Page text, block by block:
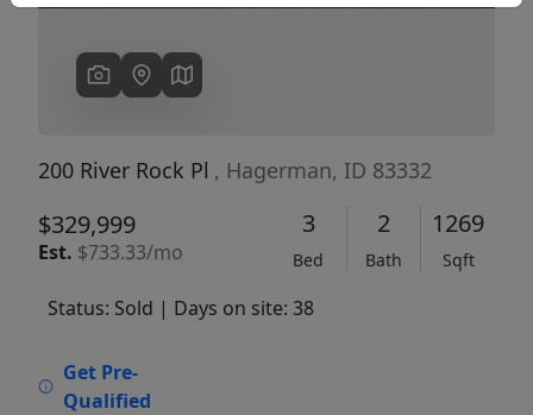
200 River Rock Pl , Hagerman, ID 83332
$329,999
Est. $733.33/mo
3
Bed
2
Bath
1269
Sqft
Status: Sold | Days on site: 38
Get Pre-
Qualified